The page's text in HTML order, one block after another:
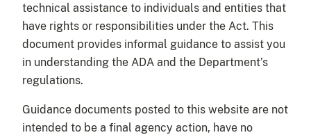
technical assistance to individuals and entities that
have rights or responsibilities under the Act. This
document provides informal guidance to assist you
in understanding the ADA and the Department’s
regulations.
Guidance documents posted to this website are not
intended to be a final agency action, have no